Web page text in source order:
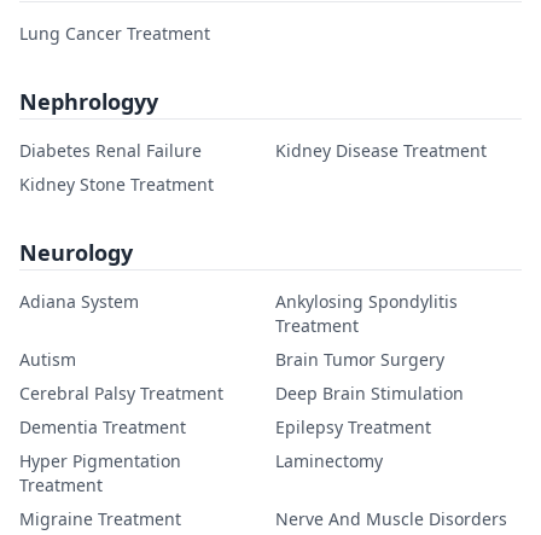
Lung Cancer Treatment
Nephrologyy
Diabetes Renal Failure
Kidney Disease Treatment
Kidney Stone Treatment
Neurology
Adiana System
Ankylosing Spondylitis
Treatment
Autism
Brain Tumor Surgery
Cerebral Palsy Treatment
Deep Brain Stimulation
Dementia Treatment
Epilepsy Treatment
Hyper Pigmentation
Treatment
Laminectomy
Migraine Treatment
Nerve And Muscle Disorders